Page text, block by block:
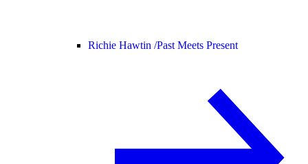
Richie Hawtin /Past Meets Present